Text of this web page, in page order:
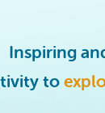
Inspiring
to